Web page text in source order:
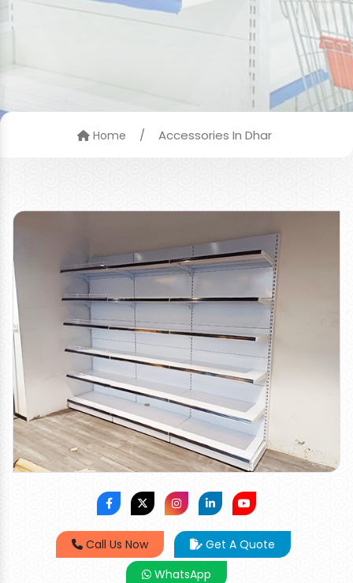
Home / Accessories In Dhar
Call Us Now
Get A Quote
WhatsApp